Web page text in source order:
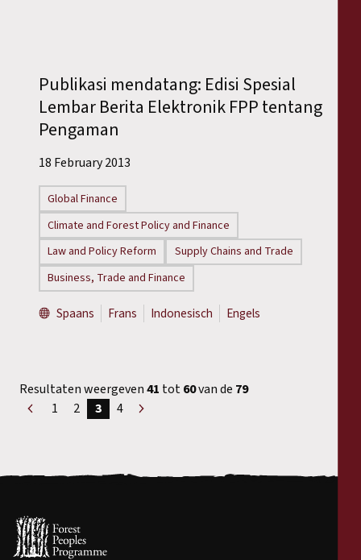
Publikasi mendatang: Edisi Spesial
Lembar Berita Elektronik FPP tentang
Pengaman
18 February 2013
Global Finance
Climate and Forest Policy and Finance
Law and Policy Reform
Supply Chains and Trade
Business, Trade and Finance
Spaans Frans Indonesisch Engels
Resultaten weergeven41 tot60van de 79
1 2 3
4